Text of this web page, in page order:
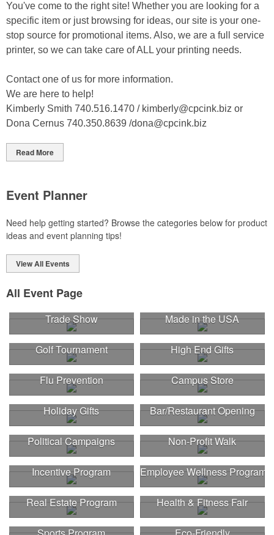
You've come to the right site! Whether you are looking for a
specific item or just browsing for ideas, our site is your one-
stop source for promotional items. Also, we are a full service
printer, so we can take care of ALL your printing needs.
Contact one of us for more information.
We are here to help!
Kimberly Smith 740.516.1470 / kimberly@cpcink.biz or
Dona Cernus 740.350.8639 /dona@cpcink.biz
Read More
Event Planner
Need help getting started? Browse the categories below for product
ideas and event planning tips!
View All Events
All Event Page
Trade Show Made in the USA
Golf Tournament High End Gifts
Flu Prevention Campus Store
Holiday Gifts Bar/Restaurant Opening
Political Campaigns Non-Profit Walk
Incentive Program Employee Wellness Program
Real Estate Program Health & Fitness Fair